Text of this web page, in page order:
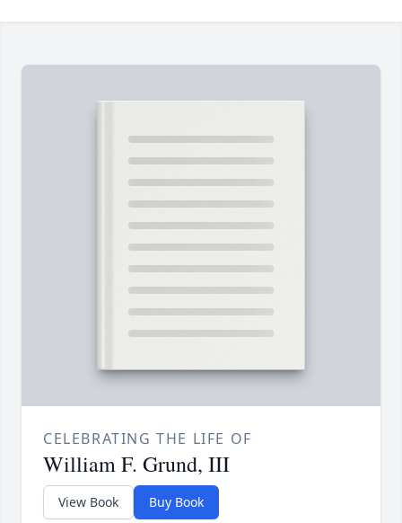
CELEBRATING THE LIFE OF
William F. Grund, III
View Book Buy Book